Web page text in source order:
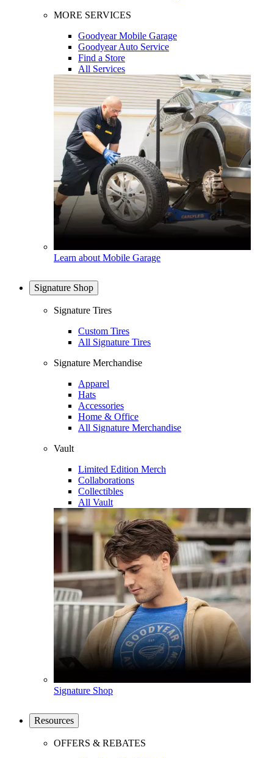
MORE SERVICES
Goodyear Mobile Garage
Goodyear Auto Service
Find a Store
All Services
Learn about Mobile Garage
Signature Shop
Signature Tires
Custom Tires
All Signature Tires
Signature Merchandise
Apparel
Hats
Accessories
Home & Office
All Signature Merchandise
Vault
Limited Edition Merch
Collaborations
Collectibles
All Vault
Signature Shop
Resources
OFFERS & REBATES